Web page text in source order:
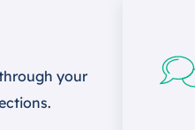
your